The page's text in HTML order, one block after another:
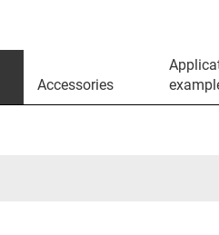
Accessories